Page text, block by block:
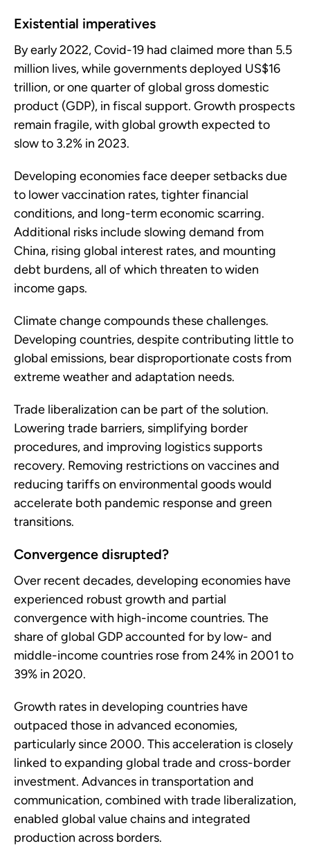
Existential imperatives
By early 2022, Covid-19 had claimed more than 5.5
million lives, while governments deployed US$16
trillion, or one quarter of global gross domestic
product (GDP), in fiscal support. Growth prospects
remain fragile, with global growth expected to
slow to 3.2% in 2023.
Developing economies face deeper setbacks due
to lower vaccination rates, tighter financial
conditions, and long-term economic scarring.
Additional risks include slowing demand from
China, rising global interest rates, and mounting
debt burdens, all of which threaten to widen
income gaps.
Climate change compounds these challenges.
Developing countries, despite contributing little to
global emissions, bear disproportionate costs from
extreme weather and adaptation needs.
Trade liberalization can be part of the solution.
Lowering trade barriers, simplifying border
procedures, and improving logistics supports
recovery. Removing restrictions on vaccines and
reducing tariffs on environmental goods would
accelerate both pandemic response and green
transitions.
Convergence disrupted?
Over recent decades, developing economies have
experienced robust growth and partial
convergence with high-income countries. The
share of global GDP accounted for by low- and
middle-income countries rose from 24% in 2001 to
39% in 2020.
Growth rates in developing countries have
outpaced those in advanced economies,
particularly since 2000. This acceleration is closely
linked to expanding global trade and cross-border
investment. Advances in transportation and
communication, combined with trade liberalization,
enabled global value chains and integrated
production across borders.